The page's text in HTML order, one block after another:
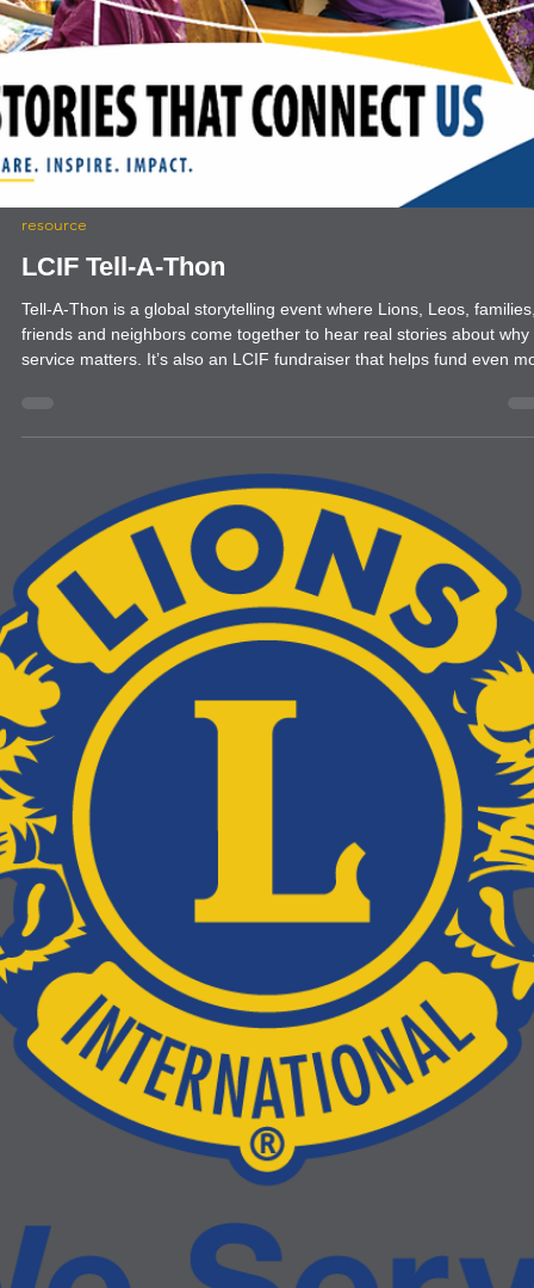
Olympians to raise $4,000.00 at their Spaghetti dinner. International
Director Lion Melissa Washburn visited Ruidoso, along with her
husband Librarian Johnny Washburn & her partner in service Lion
Gemma Ferguson to induct new members and officers. She also
presented a very special Melvin Jones replacement plaque to Lion
Sam Pirelli. Sam lost his home in the devastating floods last year.
inducted four new members
resource
LCIF Tell-A-Thon
Tell-A-Thon is a global storytelling event where Lions, Leos,
friends and neighbors come together to hear real stories about why
service matters. It’s also an LCIF fundraiser that helps fund even
service in communities around the world.